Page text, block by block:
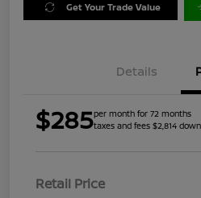
Get Your Trade Value
Details
$285per month for 72 months
taxes and fees $2,814
Retail Price